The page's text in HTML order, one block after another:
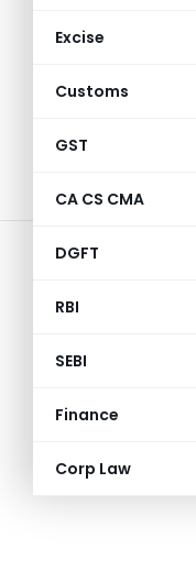
Excise
Customs
GST
CA CS CMA
DGFT
RBI
SEBI
Finance
Corp Law